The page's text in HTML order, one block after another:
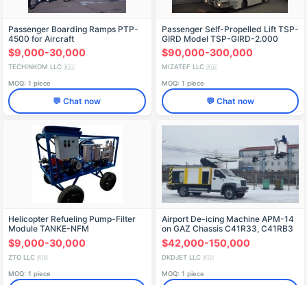
Passenger Boarding Ramps PTP-
4500 for Aircraft
$9,000-30,000
TECHINKOM LLC 🇷🇺
MOQ: 1 piece
💬 Chat now
Passenger Self-Propelled Lift TSP-
GIRD Model TSP-GIRD-2.000
$90,000-300,000
MIZATEF LLC 🇷🇺
MOQ: 1 piece
💬 Chat now
Helicopter Refueling Pump-Filter
Module TANKE-NFM
$9,000-30,000
ZTO LLC 🇷🇺
MOQ: 1 piece
Airport De-icing Machine APM-14
on GAZ Chassis C41R33, C41RВ3
$42,000-150,000
DKDJET LLC 🇷🇺
MOQ: 1 piece